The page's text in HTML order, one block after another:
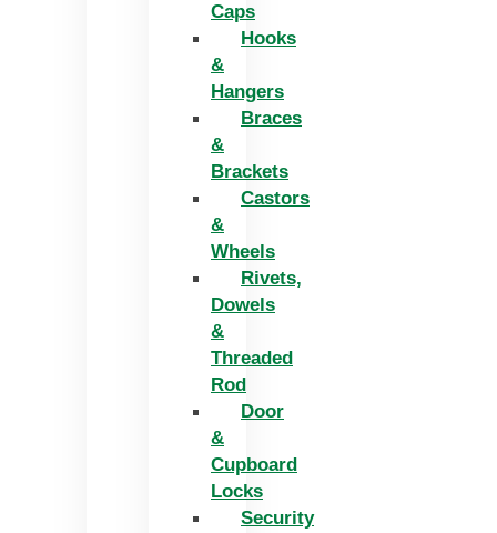
Caps
Hooks
&
Hangers
Braces
&
Brackets
Castors
&
Wheels
Rivets,
Dowels
&
Threaded
Rod
Door
&
Cupboard
Locks
Security